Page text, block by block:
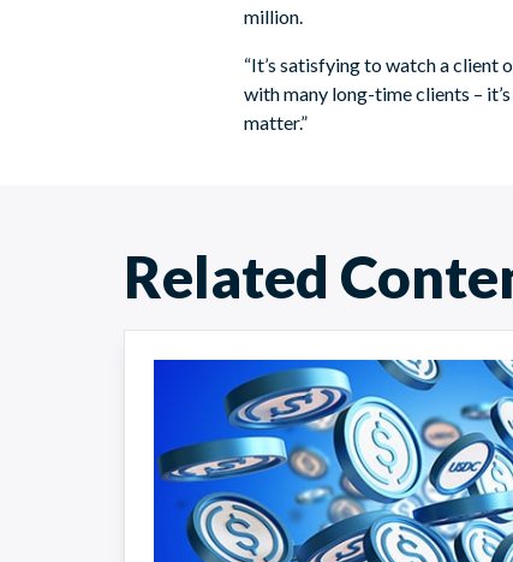
million.
“It’s satisfying to watch a client
with many long-time clients –
matter.”
Related